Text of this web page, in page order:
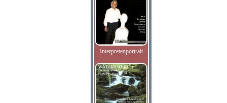
Interpretenportrait